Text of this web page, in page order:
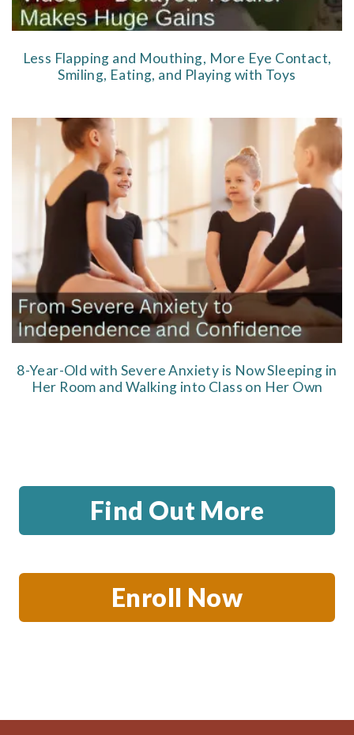
Less Flapping and Mouthing, More Eye Contact,
Smiling, Eating, and Playing with Toys
8-Year-Old with Severe Anxiety is Now Sleeping in
Her Room and Walking into Class on Her Own
Find Out More
Enroll Now